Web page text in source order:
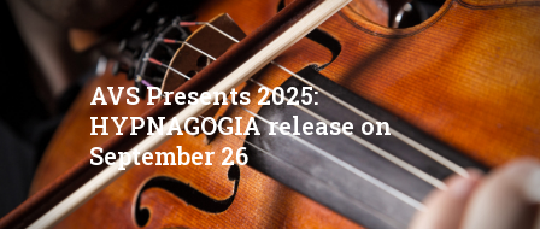
AVS Presents 2025:
HYPNAGOGIA release on
September 26